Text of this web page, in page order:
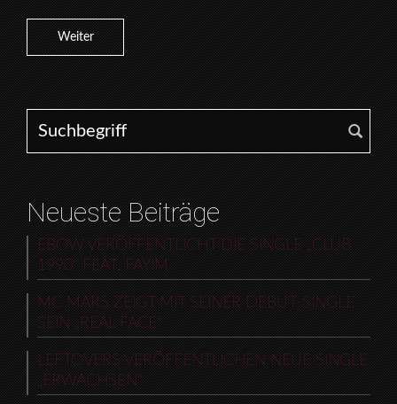
Weiter
Search for:
Neueste Beiträge
EBOW VERÖFFENTLICHT DIE SINGLE „CLUB
1990“ FEAT. FAYIM
MC MARS ZEIGT MIT SEINER DEBUT-SINGLE
SEIN „REAL FACE“
LEFTOVERS VERÖFFENTLICHEN NEUE SINGLE
„ERWACHSEN“